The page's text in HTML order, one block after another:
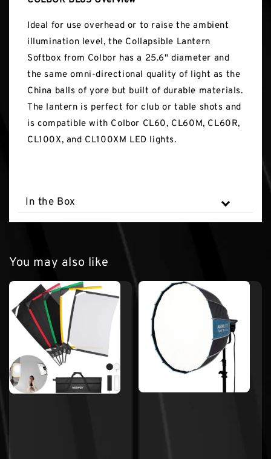
Ideal for use overhead or to raise the ambient
illumination level, the Collapsible Lantern
Softbox from Colbor has a 25.6" diameter and
the same omni-directional quality of light as the
China balls of yore but built of durable materials.
The lantern is perfect for club or table shots and
is compatible with Colbor CL60, CL60M, CL60R,
CL100X, and CL100XM LED lights.
In the Box
You may also like